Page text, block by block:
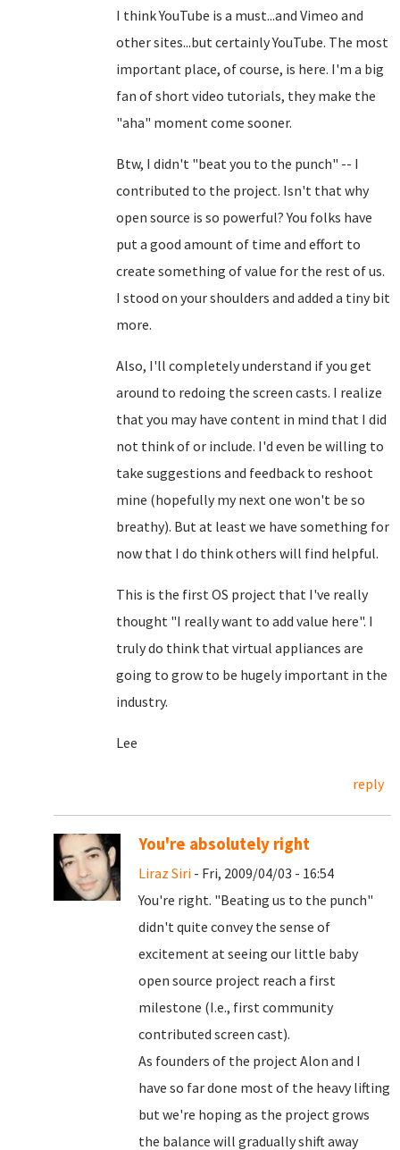
I think YouTube is a must...and Vimeo and
other sites...but certainly YouTube. The most
important place, of course, is here. I'm a big
fan of short video tutorials, they make the
"aha" moment come sooner.
Btw, I didn't "beat you to the punch" -- I
contributed to the project. Isn't that why
open source is so powerful? You folks have
put a good amount of time and effort to
create something of value for the rest of us.
I stood on your shoulders and added a tiny bit
more.
Also, I'll completely understand if you get
around to redoing the screen casts. I realize
that you may have content in mind that I did
not think of or include. I'd even be willing to
take suggestions and feedback to reshoot
mine (hopefully my next one won't be so
breathy). But at least we have something for
now that I do think others will find helpful.
This is the first OS project that I've really
thought "I really want to add value here". I
truly do think that virtual appliances are
going to grow to be hugely important in the
industry.
Lee
reply
You're absolutely right
Liraz Siri - Fri, 2009/04/03 - 16:54
You're right. "Beating us to the punch"
didn't quite convey the sense of
excitement at seeing our little baby
open source project reach a first
milestone (I.e., first community
contributed screen cast).
As founders of the project Alon and I
have so far done most of the heavy lifting
but we're hoping as the project grows
the balance will gradually shift away